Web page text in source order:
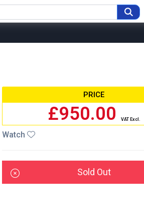
PRICE
£950.00 VAT Excl.
Watch
Sold Out